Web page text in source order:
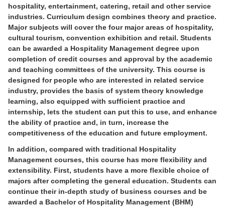
hospitality, entertainment, catering, retail and other service
industries. Curriculum design combines theory and practice.
Major subjects will cover the four major areas of hospitality,
cultural tourism, convention exhibition and retail. Students
can be awarded a Hospitality Management degree upon
completion of credit courses and approval by the academic
and teaching committees of the university. This course is
designed for people who are interested in related service
industry, provides the basis of system theory knowledge
learning, also equipped with sufficient practice and
internship, lets the student can put this to use, and enhance
the ability of practice and, in turn, increase the
competitiveness of the education and future employment.
In addition, compared with traditional Hospitality
Management courses, this course has more flexibility and
extensibility. First, students have a more flexible choice of
majors after completing the general education. Students can
continue their in-depth study of business courses and be
awarded a Bachelor of Hospitality Management (BHM)